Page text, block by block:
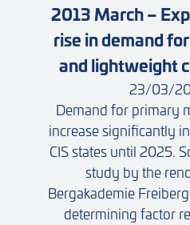
2013 March –
rise in demand
and lightweight
23/03/
Demand for primary
increase significantly
CIS states until 2025.
study by the
Bergakademie
determining factor